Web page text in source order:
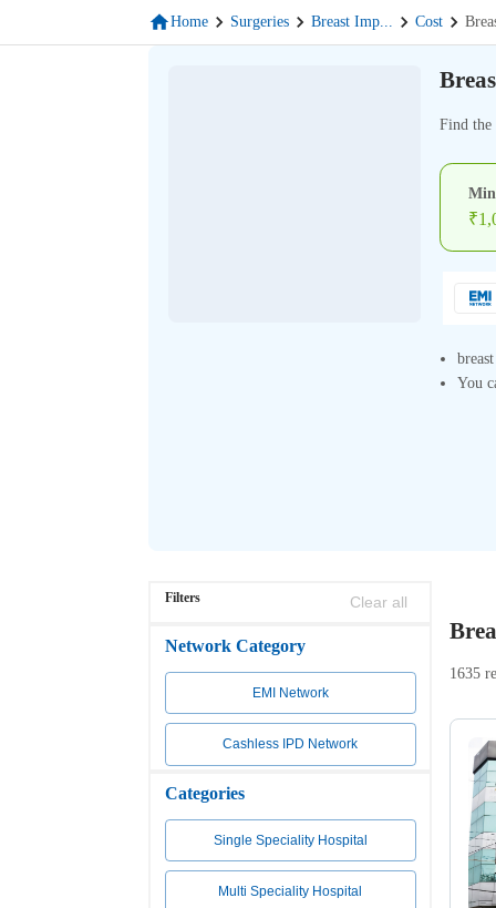
Home Surgeries Breast Imp... Cost
Find the
₹
You
Filters Clear all
Network Category
EMI Network
Cashless IPD Network
Categories
Single Speciality Hospital
Multi Speciality Hospital
1635